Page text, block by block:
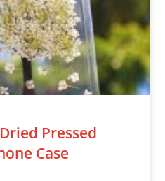
Pressed
Case